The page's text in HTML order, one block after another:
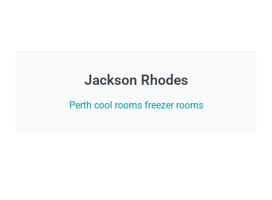
Jackson Rhodes
Perth cool rooms freezer rooms